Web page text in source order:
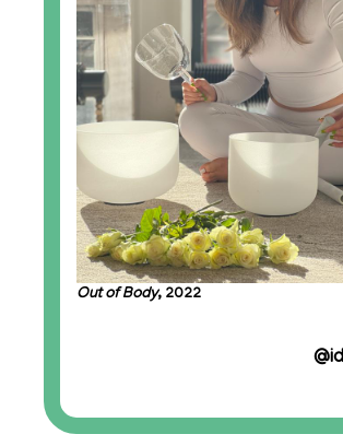
Out of Body, 2022